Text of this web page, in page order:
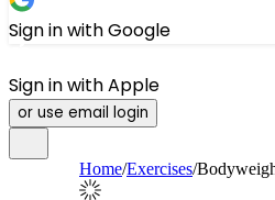
Sign in with Google
Sign in with Apple
or use email login
Home/Exercises/